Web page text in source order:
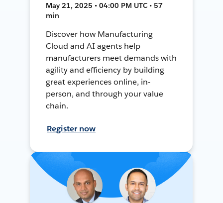
May 21, 2025 • 04:00 PM UTC • 57
min
Discover how Manufacturing
Cloud and AI agents help
manufacturers meet demands with
agility and efficiency by building
great experiences online, in-
person, and through your value
chain.
Register now